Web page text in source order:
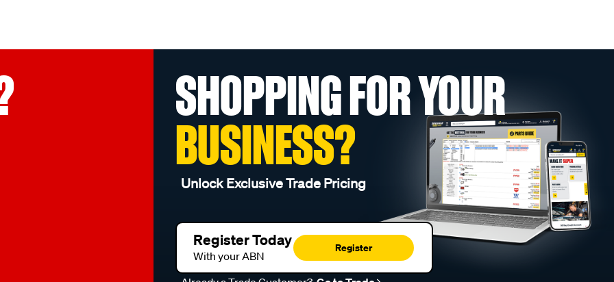
SHOPPING FOR YOUR
BUSINESS?
Unlock Exclusive Trade Pricing
Register Today
With your ABN
Register